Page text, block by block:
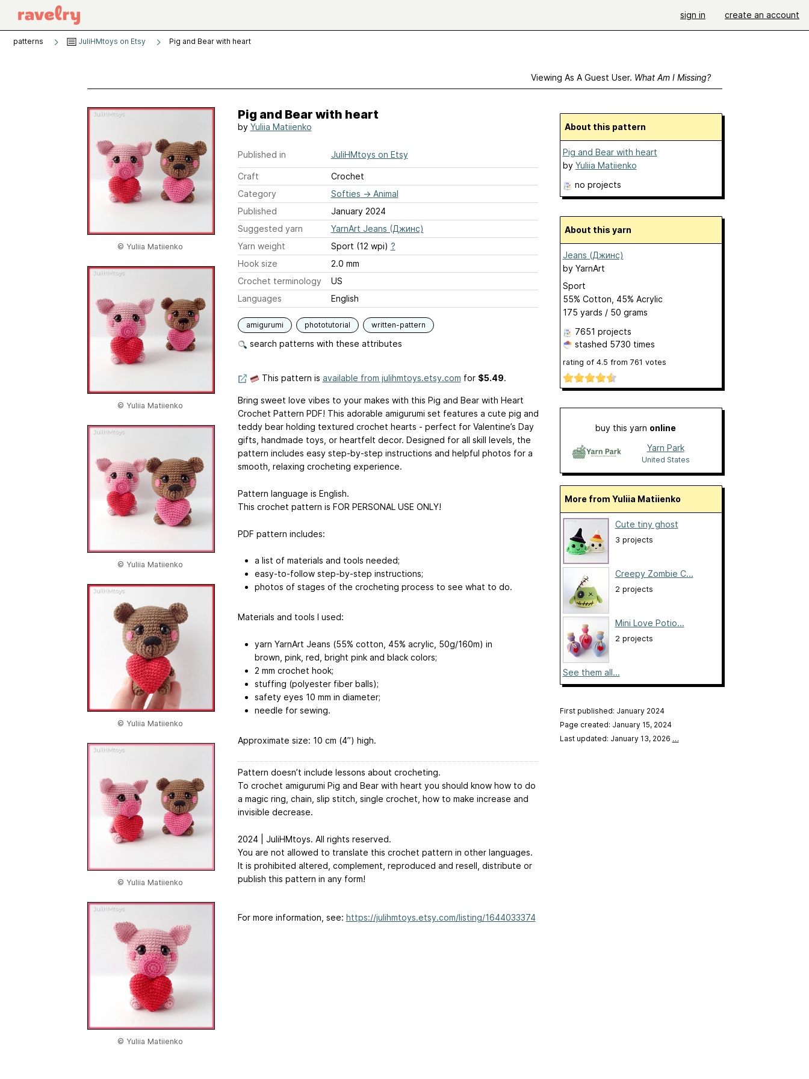
sign in create an account
patterns JuliHMtoys on Etsy Pig and Bear with heart
Viewing As A Guest User. What Am I Missing?
© Yuliia Matiienko
© Yuliia Matiienko
© Yuliia Matiienko
© Yuliia Matiienko
© Yuliia Matiienko
© Yuliia Matiienko
Pig and Bear with heart
by Yuliia Matiienko
Published in JuliHMtoys on Etsy
Craft
Crochet
Category
Softies → Animal
Published
January 2024
Suggested yarn
YarnArt Jeans (Джинс)
Yarn weight
Sport (12 wpi) ?
Hook size
2.0 mm
Crochet terminology
US
Languages
English
amigurumi phototutorial written-pattern
search patterns with these attributes
This pattern is available from julihmtoys.etsy.com for $5.49.
Bring sweet love vibes to your makes with this Pig and Bear with Heart
Crochet Pattern PDF! This adorable amigurumi set features a cute pig and
teddy bear holding textured crochet hearts - perfect for Valentine’s Day
gifts, handmade toys, or heartfelt decor. Designed for all skill levels, the
pattern includes easy step-by-step instructions and helpful photos for a
smooth, relaxing crocheting experience.
Pattern language is English.
This crochet pattern is FOR PERSONAL USE ONLY!
PDF pattern includes:
a list of materials and tools needed;
easy-to-follow step-by-step instructions;
photos of stages of the crocheting process to see what to do.
Materials and tools I used:
yarn YarnArt Jeans (55% cotton, 45% acrylic, 50g/160m) in
brown, pink, red, bright pink and black colors;
2 mm crochet hook;
stuffing (polyester fiber balls);
safety eyes 10 mm in diameter;
needle for sewing.
Approximate size: 10 cm (4”) high.
Pattern doesn’t include lessons about crocheting.
To crochet amigurumi Pig and Bear with heart you should know how to do
a magic ring, chain, slip stitch, single crochet, how to make increase and
invisible decrease.
2024 | JuliHMtoys. All rights reserved.
You are not allowed to translate this crochet pattern in other languages.
It is prohibited altered, complement, reproduced and resell, distribute or
publish this pattern in any form!
For more information, see: https://julihmtoys.etsy.com/listing/1644033374
About this pattern
Pig and Bear with heart
by Yuliia Matiienko
no projects
About this yarn
Jeans (Джинс)
by YarnArt
Sport
55% Cotton, 45% Acrylic
175 yards / 50 grams
7651 projects
stashed 5730 times
rating of 4.5 from 761 votes
buy this yarn online
Yarn Park
United States
More from Yuliia Matiienko
Cute tiny ghost
3 projects
Creepy Zombie C...
2 projects
Mini Love Potio...
2 projects
See them all...
First published: January 2024
Page created: January 15, 2024
Last updated: January 13, 2026 …